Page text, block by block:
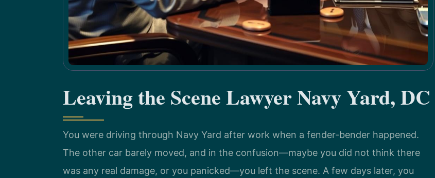
Leaving the Scene Lawyer Navy Yard, DC
You were driving through Navy Yard after work when a fender-bender happened.
The other car barely moved, and in the confusion—maybe you did not think there
was any real damage, or you panicked—you left the scene. A few days later, you